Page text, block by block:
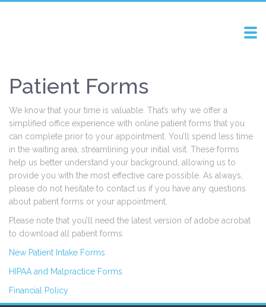
Patient Forms
We know that your time is valuable. That’s why we offer a
simplified office experience with online patient forms that you
can complete prior to your appointment. You’ll spend less time
in the waiting area, streamlining your initial visit. These forms
help us better understand your background, allowing us to
provide you with the most effective care possible. As always,
please do not hesitate to contact us if you have any questions
about patient forms or your appointment.
Please note that you’ll need the latest version of adobe acrobat
to download all patient forms.
New Patient Intake Forms
HIPAA and Malpractice Forms
Financial Policy